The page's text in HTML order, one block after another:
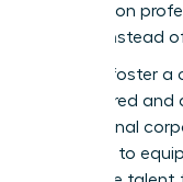
focusing on
impact instead
You can foster
empowered
a traditional
promises to